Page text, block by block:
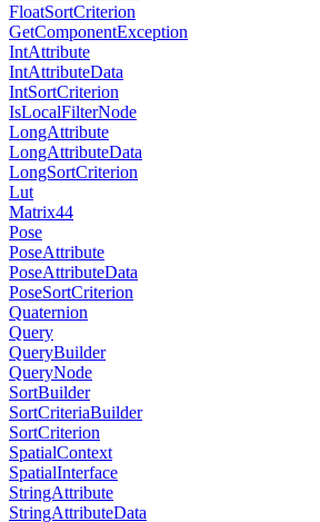
FloatSortCriterion
GetComponentException
IntAttribute
IntAttributeData
IntSortCriterion
IsLocalFilterNode
LongAttribute
LongAttributeData
LongSortCriterion
Lut
Matrix44
Pose
PoseAttribute
PoseAttributeData
PoseSortCriterion
Quaternion
Query
QueryBuilder
QueryNode
SortBuilder
SortCriteriaBuilder
SortCriterion
SpatialContext
SpatialInterface
StringAttribute
StringAttributeData